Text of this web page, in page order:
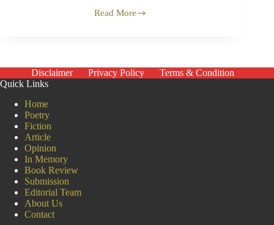
Read More
Our
Disclaimer Privacy Policy
Terms & Condition
Quick Links
Home
Poetry
Fiction
Article
Opinion
In Memory
Book Review
Submission
Editorial Team
About Us
Contact